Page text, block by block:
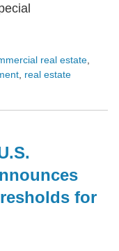
real estate,
, real estate
for